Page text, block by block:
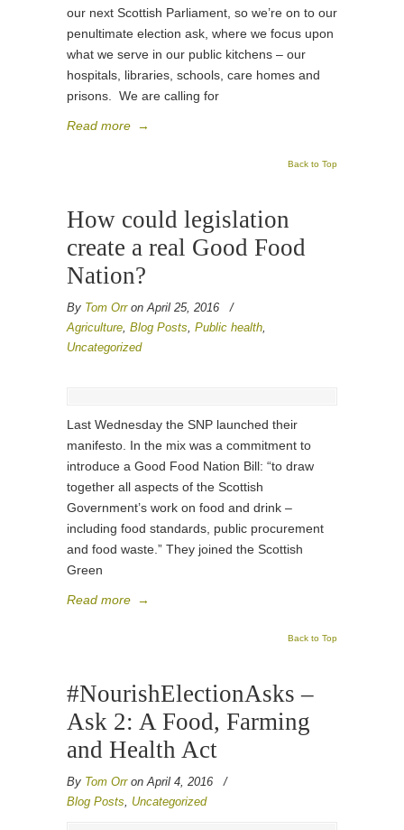
our next Scottish Parliament, so we’re on to our
penultimate election ask, where we focus upon
what we serve in our public kitchens – our
hospitals, libraries, schools, care homes and
prisons. We are calling for
Read more →
Back to Top
How could legislation
create a real Good Food
Nation?
By Tom Orron April 25, 2016
/
Agriculture Blog Posts Public health
Uncategorized
Last Wednesday the SNP launched their
manifesto. In the mix was a commitment to
introduce a Good Food Nation Bill: “to draw
together all aspects of the Scottish
Government’s work on food and drink –
including food standards, public procurement
and food waste.” They joined the Scottish
Green
Read more →
Back to Top
#NourishElectionAsks –
Ask 2: A Food, Farming
and Health Act
By Tom Orron April 4, 2016
/
Blog Posts
Uncategorized